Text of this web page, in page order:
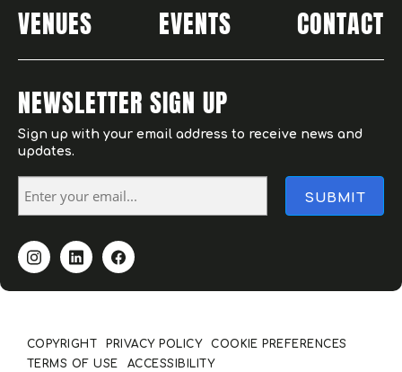
VENUES EVENTS
CONTACT
NEWSLETTER SIGN UP
Sign up with your email address to receive news and
updates.
COPYRIGHT PRIVACY POLICY
COOKIE PREFERENCES
TERMS OF USE
ACCESSIBILITY